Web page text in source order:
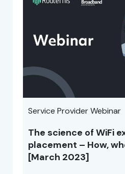
Service Provider Webinar
The science of WiFi
placement – How,
[March 2023]